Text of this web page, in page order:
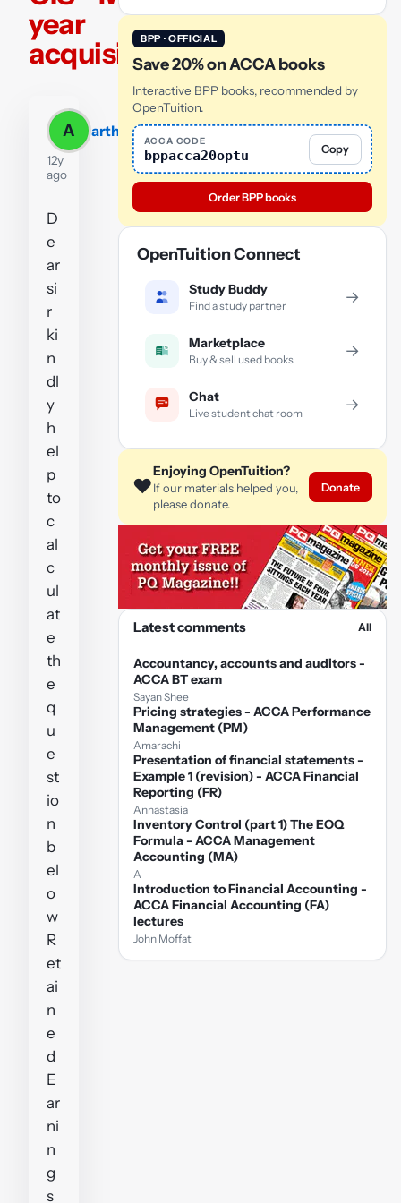
year
acquisiton
A arthur
12y
ago
D
e
ar
si
r
ki
n
dl
y
h
el
p
to
c
al
c
ul
at
e
th
e
q
u
e
st
io
n
b
el
o
w
R
et
ai
n
e
d
E
ar
ni
n
g
s
BPP · OFFICIAL
Save 20% on ACCA books
Interactive BPP books, recommended by
OpenTuition.
ACCA CODE
bppacca20optu Copy
Order BPP books
OpenTuition Connect
Study Buddy
Find a study partner →
Marketplace
Buy & sell used books →
Chat
Live student chat room →
❤️
Enjoying OpenTuition?
If our materials helped you,
please donate.
Donate
Latest comments All
Accountancy, accounts and auditors -
ACCA BT exam
Sayan Shee
Pricing strategies - ACCA Performance
Management (PM)
Amarachi
Presentation of financial statements -
Example 1 (revision) - ACCA Financial
Reporting (FR)
Annastasia
Inventory Control (part 1) The EOQ
Formula - ACCA Management
Accounting (MA)
A
Introduction to Financial Accounting -
ACCA Financial Accounting (FA)
lectures
John Moffat